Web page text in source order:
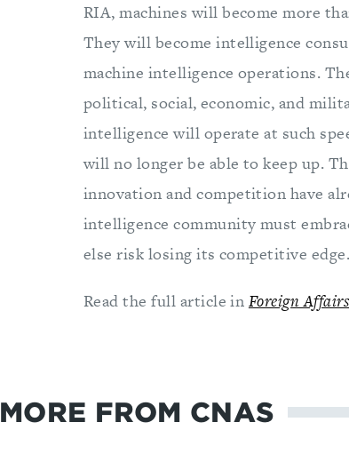
RIA, machines will become more
They will become intelligence
machine intelligence operations.
political, social, economic, and
intelligence will operate at such
will no longer be able to keep up.
innovation and competition have
intelligence community must
else risk losing its competitive edge.
Read the full article in Foreign Affairs
MORE FROM CNAS